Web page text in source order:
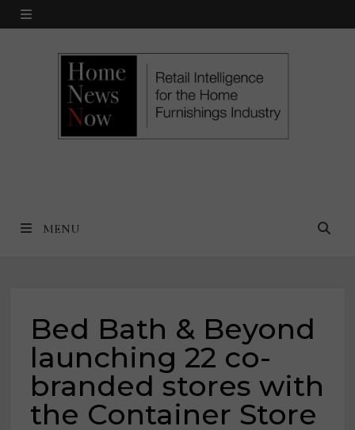
Skip
MENU
MENU
Bed Bath & Beyond
launching 22 co-
branded stores with
the Container Store